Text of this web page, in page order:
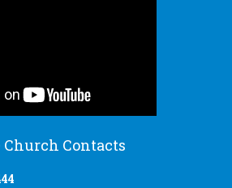
Church Contacts